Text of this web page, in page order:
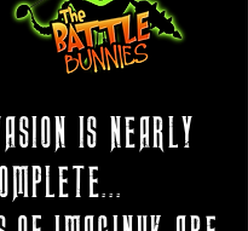
IS NEARLY